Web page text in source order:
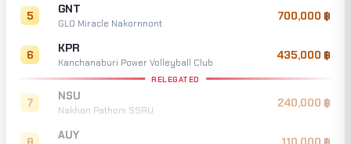
5 GNT
GLO Miracle Nakornnont
700,000
6 KPR
Kanchanaburi Power Volleyball Club
435,000
RELEGATED
7 NSU
Nakhon Pathom SSRU
240,000
AUY